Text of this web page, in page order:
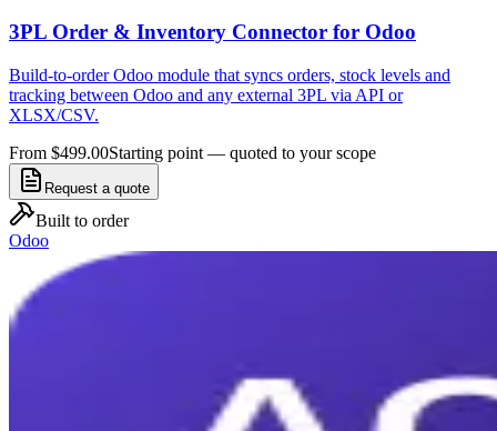
3PL Order & Inventory Connector for Odoo
Build-to-order Odoo module that syncs orders, stock levels and
tracking between Odoo and any external 3PL via API or
XLSX/CSV.
From $499.00Starting point — quoted to your scope
Request a quote
Built to order
Odoo